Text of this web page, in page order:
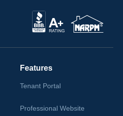
Features
Tenant Portal
Professional Website